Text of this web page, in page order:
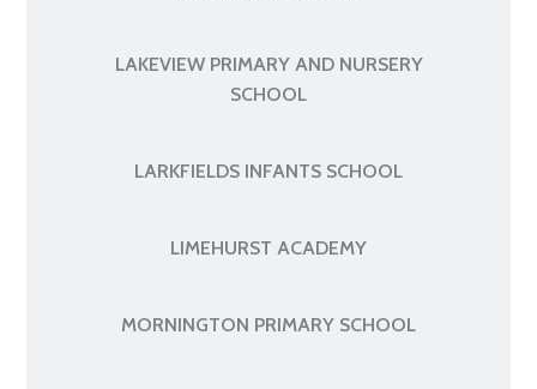
LAKEVIEW PRIMARY AND NURSERY
SCHOOL
LARKFIELDS INFANTS SCHOOL
LIMEHURST ACADEMY
MORNINGTON PRIMARY SCHOOL